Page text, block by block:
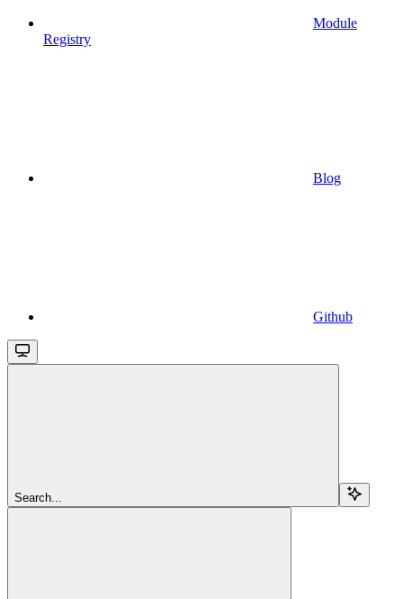
Module
Registry
Blog
Github
Search...